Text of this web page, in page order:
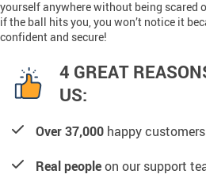
yourself anywhere without being scared
if the ball hits you, you won’t notice it
confident and secure!
4 GREAT
US:
Over 37,000 happy
Real peopleon our support